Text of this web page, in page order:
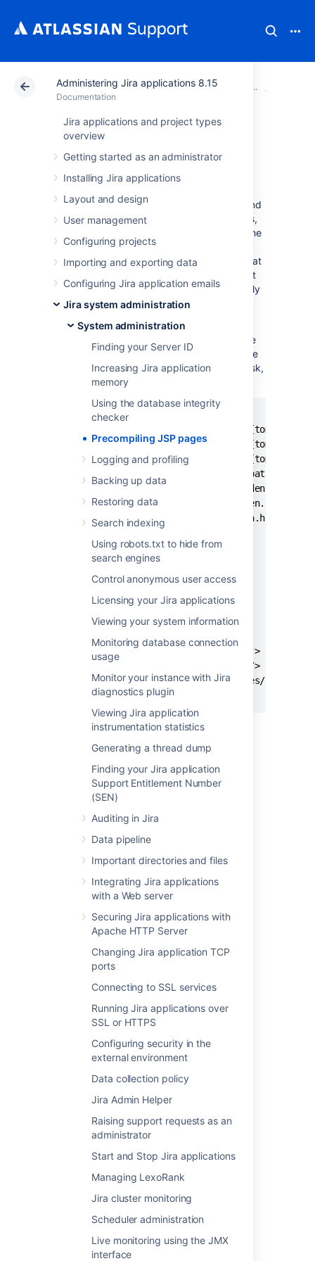
Administering Jira applications 8.15
Documentation
Jira applications and project types
overview
Getting started as an administrator
Installing Jira applications
Layout and design
User management
Configuring projects
Importing and exporting data
Configuring Jira application emails
Jira system administration
System administration
Finding your Server ID
Increasing Jira application
memory
Using the database integrity
checker
Precompiling JSP pages
Logging and profiling
Backing up data
Restoring data
Search indexing
Using robots.txt to hide from
search engines
Control anonymous user access
Licensing your Jira applications
Viewing your system information
Monitoring database connection
usage
Monitor your instance with Jira
diagnostics plugin
Viewing Jira application
instrumentation statistics
Generating a thread dump
Finding your Jira application
Support Entitlement Number
(SEN)
Auditing in Jira
Data pipeline
Important directories and files
Integrating Jira applications
with a Web server
Securing Jira applications with
Apache HTTP Server
Changing Jira application TCP
ports
Connecting to SSL services
Running Jira applications over
SSL or HTTPS
Configuring security in the
external environment
Data collection policy
Jira Admin Helper
Raising support requests as an
administrator
Start and Stop Jira applications
Managing LexoRank
Jira cluster monitoring
Scheduler administration
Live monitoring using the JMX
interface
Atlassian Support Documentation Administering
Precompiling JSP
pages
If you decided to go the extra mile and extend
Jira's build process to precompile JSP pages,
keep in mind that the "include" directory in the
Jira web application needs to be excluded
from precompilation. The reason for this is that
the JSP files in the "include" directory are not
proper JSP files, but are includes that are only
meant to be compiled as part of larger JSP
For example, to exclude the JSP pages in the
"include" directory when using Maven use the
<exclude> sub-element of the <ant:jspc
> task,
as shown:
    <ant:path id="jspc.classpath">
<ant:pathelement
<ant:pathelement
<ant:pathelement
      <ant:path refid="maven-classpath"/>
<ant:path
<ant:pathelement
<ant:pathelement path="${java.home}/
    <ant:jspc
      package="${pom.package}.jsp"
      destDir="${jspOutDir}"
      uriroot="${warSource}"
      uribase="/${pom.artifactId}"
      verbose="2"
      classpathref="jspc.classpath">
      <ant:include name="**/*.jsp"/>
<ant:exclude name="**/includes/**/
    </ant:jspc>
Last modified on Mar 22, 2021
Was this helpful?
Related content
How to make changes to JSP files always
reflected after the service restart
Support pre-populating issue fields on
<PERSON_12>
JIRA seemingly randomly throws 404 or 500
Get precomputations (apps)
Internationalizing your plugin
Setup CSE page bootstrapper
Rendering a velocity template from your
Jira templates and JSPs
Performance issue when loading a large
number of permission schemes
Creating a Jira issue CRUD servlet and issue